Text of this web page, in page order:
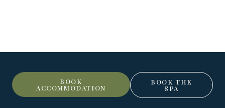
BOOK
ACCOMMODATION
BOOK THE
SPA